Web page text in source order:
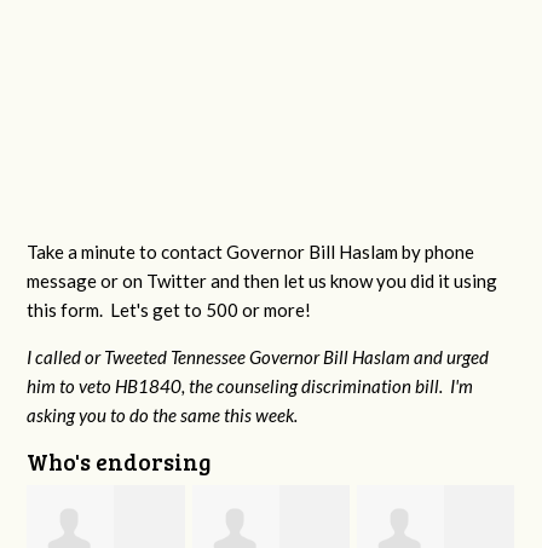
Take a minute to contact Governor Bill Haslam by phone
message or on Twitter and then let us know you did it using
this form. Let's get to 500 or more!
I called or Tweeted Tennessee Governor Bill Haslam and urged
him to veto HB1840, the counseling discrimination bill. I'm
asking you to do the same this week.
Who's endorsing